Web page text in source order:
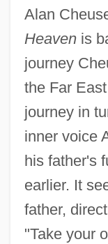
Alan
Heavenis
journey
the Far
journey in
inner voice
his father's
earlier. It
father,
"Take your